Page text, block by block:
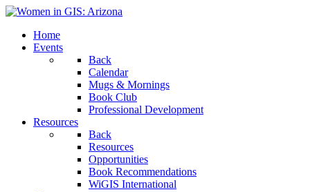
Home
Events
Back
Calendar
Mugs & Mornings
Book Club
Professional Development
Resources
Back
Resources
Opportunities
Book Recommendations
WiGIS International